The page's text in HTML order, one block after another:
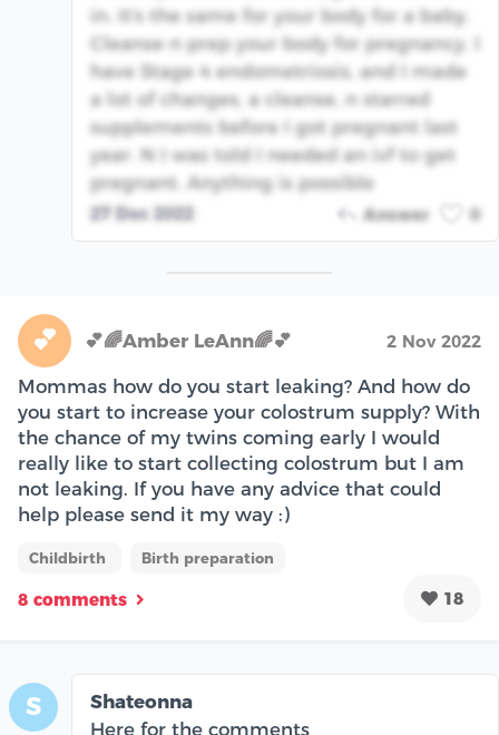
in. It's the same for your body for a baby.
Cleanse n prep your body for pregnancy. I
have Stage 4 endometriosis, and I made
a lot of changes, a cleanse, n starred
supplements before I got pregnant last
year. N I was told I needed an ivf to get
pregnant. Anything is possible
27 Dec 2022 Answer 0
💕 💕🌈Amber LeAnn🌈💕 2 Nov 2022
Mommas how do you start leaking? And how do
you start to increase your colostrum supply? With
the chance of my twins coming early I would
really like to start collecting colostrum but I am
not leaking. If you have any advice that could
help please send it my way :)
Childbirth Birth preparation
8 comments 18
S
Shateonna
Here for the comments